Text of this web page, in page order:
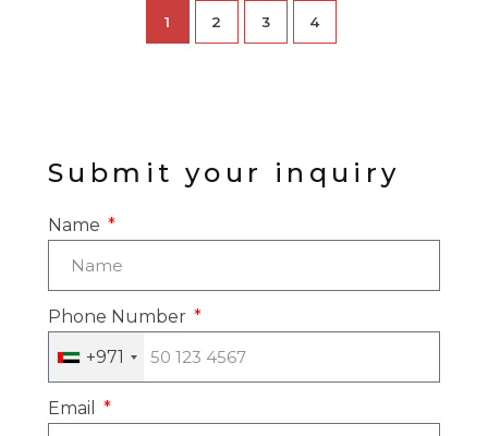
1 2 3 4
Submit your inquiry
Name
Phone Number
+971
Email